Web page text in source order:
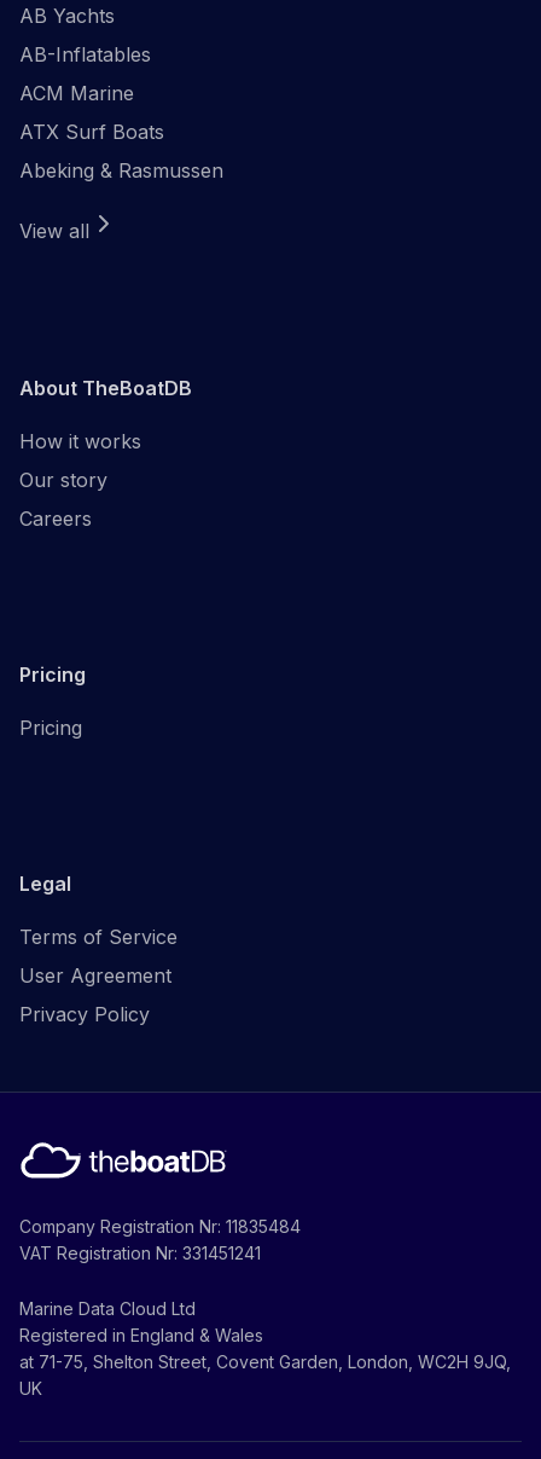
AB Yachts
AB-Inflatables
ACM Marine
ATX Surf Boats
Abeking & Rasmussen
View all
About TheBoatDB
How it works
Our story
Careers
Pricing
Pricing
Legal
Terms of Service
User Agreement
Privacy Policy
Company Registration Nr: 11835484
VAT Registration Nr: 331451241
Marine Data Cloud Ltd
Registered in England & Wales
at 71-75, Shelton Street, Covent Garden, London, WC2H 9JQ,
UK